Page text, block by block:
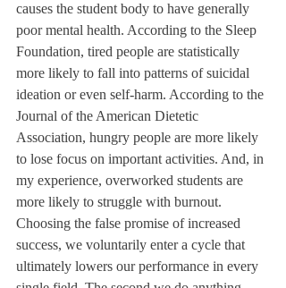
causes the student body to have generally
poor mental health. According to the Sleep
Foundation, tired people are statistically
more likely to fall into patterns of suicidal
ideation or even self-harm. According to the
Journal of the American Dietetic
Association, hungry people are more likely
to lose focus on important activities. And, in
my experience, overworked students are
more likely to struggle with burnout.
Choosing the false promise of increased
success, we voluntarily enter a cycle that
ultimately lowers our performance in every